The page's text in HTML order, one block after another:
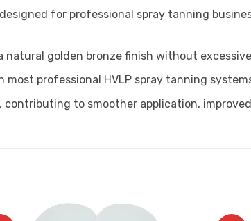
for professional spray tanning
natural golden bronze finish without
most professional HVLP spray tanning
to smoother application,